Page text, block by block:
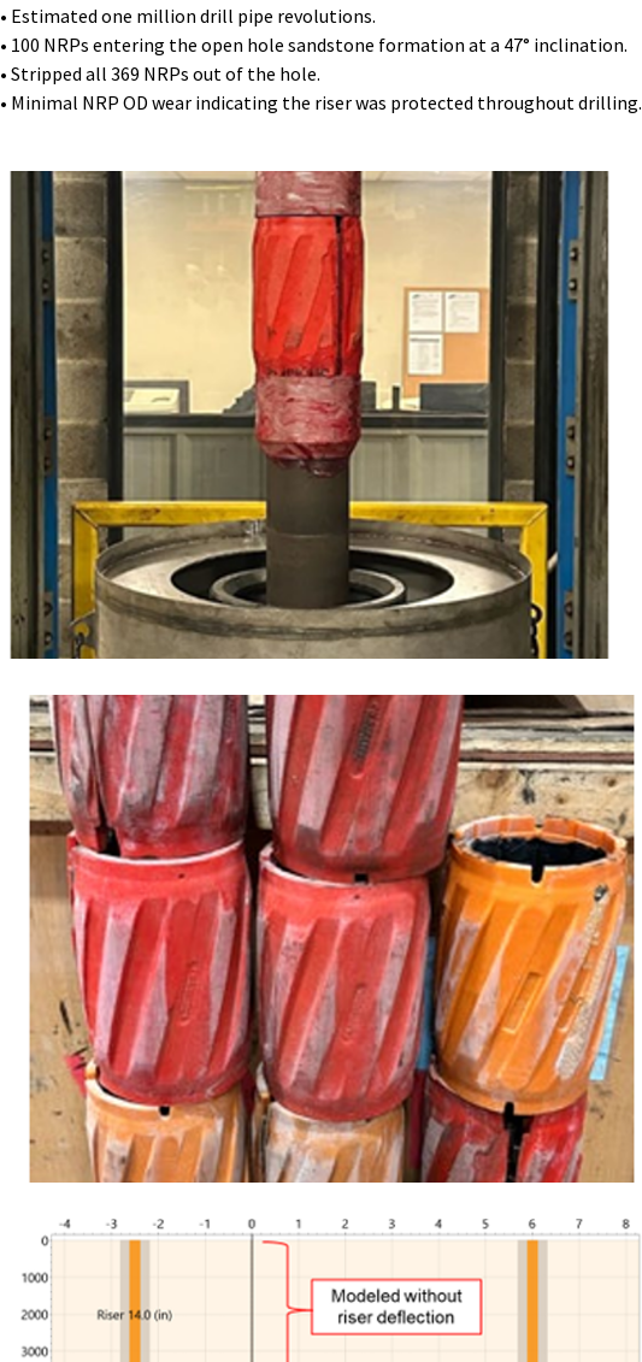
• Estimated one million drill pipe revolutions.
• 100 NRPs entering the open hole sandstone formation at a 47° inclination.
• Stripped all 369 NRPs out of the hole.
• Minimal NRP OD wear indicating the riser was protected throughout drilling.